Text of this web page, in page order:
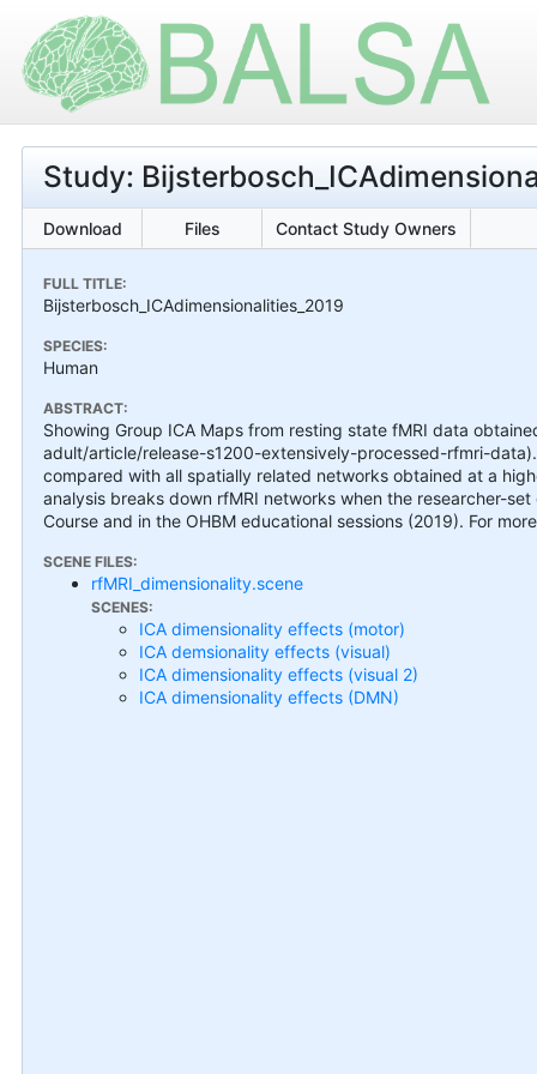
Study:
Download Files Contact Study Owners
FULL TITLE:
Bijsterbosch_ICAdimensionalities_2019
SPECIES:
Human
ABSTRACT:
Showing Group ICA Maps from resting state fMRI data
adult/article/release-s1200-extensively-processed-rfmri-
compared with all spatially related networks obtained at a
analysis breaks down rfMRI networks when the researcher-
Course and in the OHBM educational sessions (2019). For
SCENE FILES:
rfMRI_dimensionality.scene
SCENES:
ICA dimensionality effects (motor)
ICA demsionality effects (visual)
ICA dimensionality effects (visual 2)
ICA dimensionality effects (DMN)